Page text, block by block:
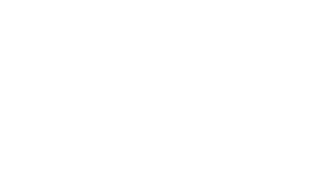
Guide to Law
and why.